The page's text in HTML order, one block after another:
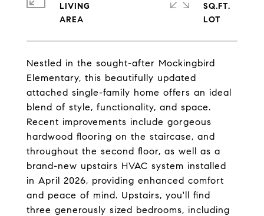
Nestled in the sought-after Mockingbird
Elementary, this beautifully updated
attached single-family home offers an ideal
blend of style, functionality, and space.
Recent improvements include gorgeous
hardwood flooring on the staircase, and
throughout the second floor, as well as a
brand-new upstairs HVAC system installed
in April 2026, providing enhanced comfort
and peace of mind. Upstairs, you'll find
three generously sized bedrooms, including
LIVING
SQ.FT.